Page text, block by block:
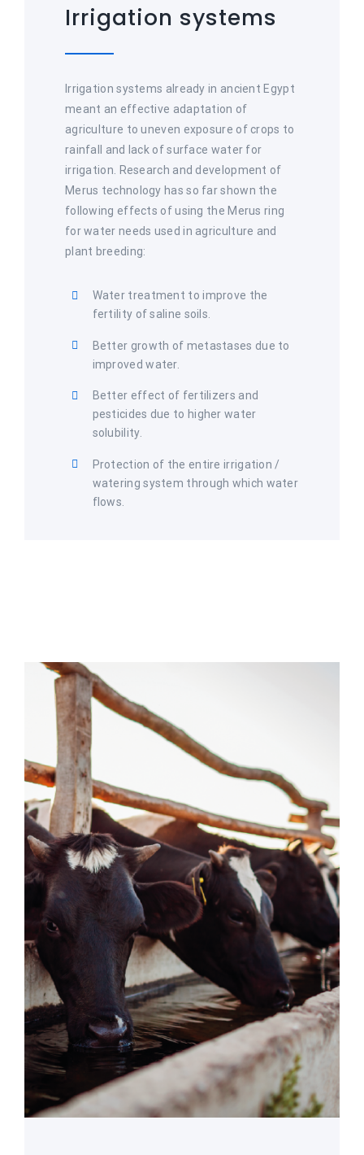
Irrigation systems
Irrigation systems already in ancient Egypt
meant an effective adaptation of
agriculture to uneven exposure of crops to
rainfall and lack of surface water for
irrigation. Research and development of
Merus technology has so far shown the
following effects of using the Merus ring
for water needs used in agriculture and
plant breeding:
Water treatment to improve the
fertility of saline soils.
Better growth of metastases due to
improved water.
Better effect of fertilizers and
pesticides due to higher water
solubility.
Protection of the entire irrigation /
watering system through which water
flows.